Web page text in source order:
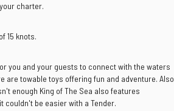
charter.
15 knots.
you and your guests to connect with the waters
are towable toys offering fun and adventure. Also
enough King of The Sea also features
couldn't be easier with a Tender.